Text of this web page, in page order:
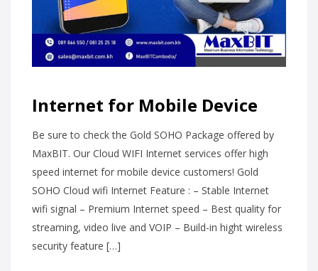
Internet for Mobile Device
Be sure to check the Gold SOHO Package offered by
MaxBIT. Our Cloud WIFI Internet services offer high
speed internet for mobile device customers! Gold
SOHO Cloud wifi Internet Feature : – Stable Internet
wifi signal – Premium Internet speed – Best quality for
streaming, video live and VOIP – Build-in hight wireless
security feature […]